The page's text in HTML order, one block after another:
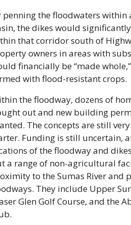
penning the floodwaters within
the dikes would
that corridor south of
owners in areas with
financially be “made
with flood-resistant crops.
the floodway, dozens of
out and new building
The concepts are still
Funding is still uncertain,
of the floodway and
a range of non-agricultural
to the Sumas River and
They include Upper
Glen Golf Course, and the